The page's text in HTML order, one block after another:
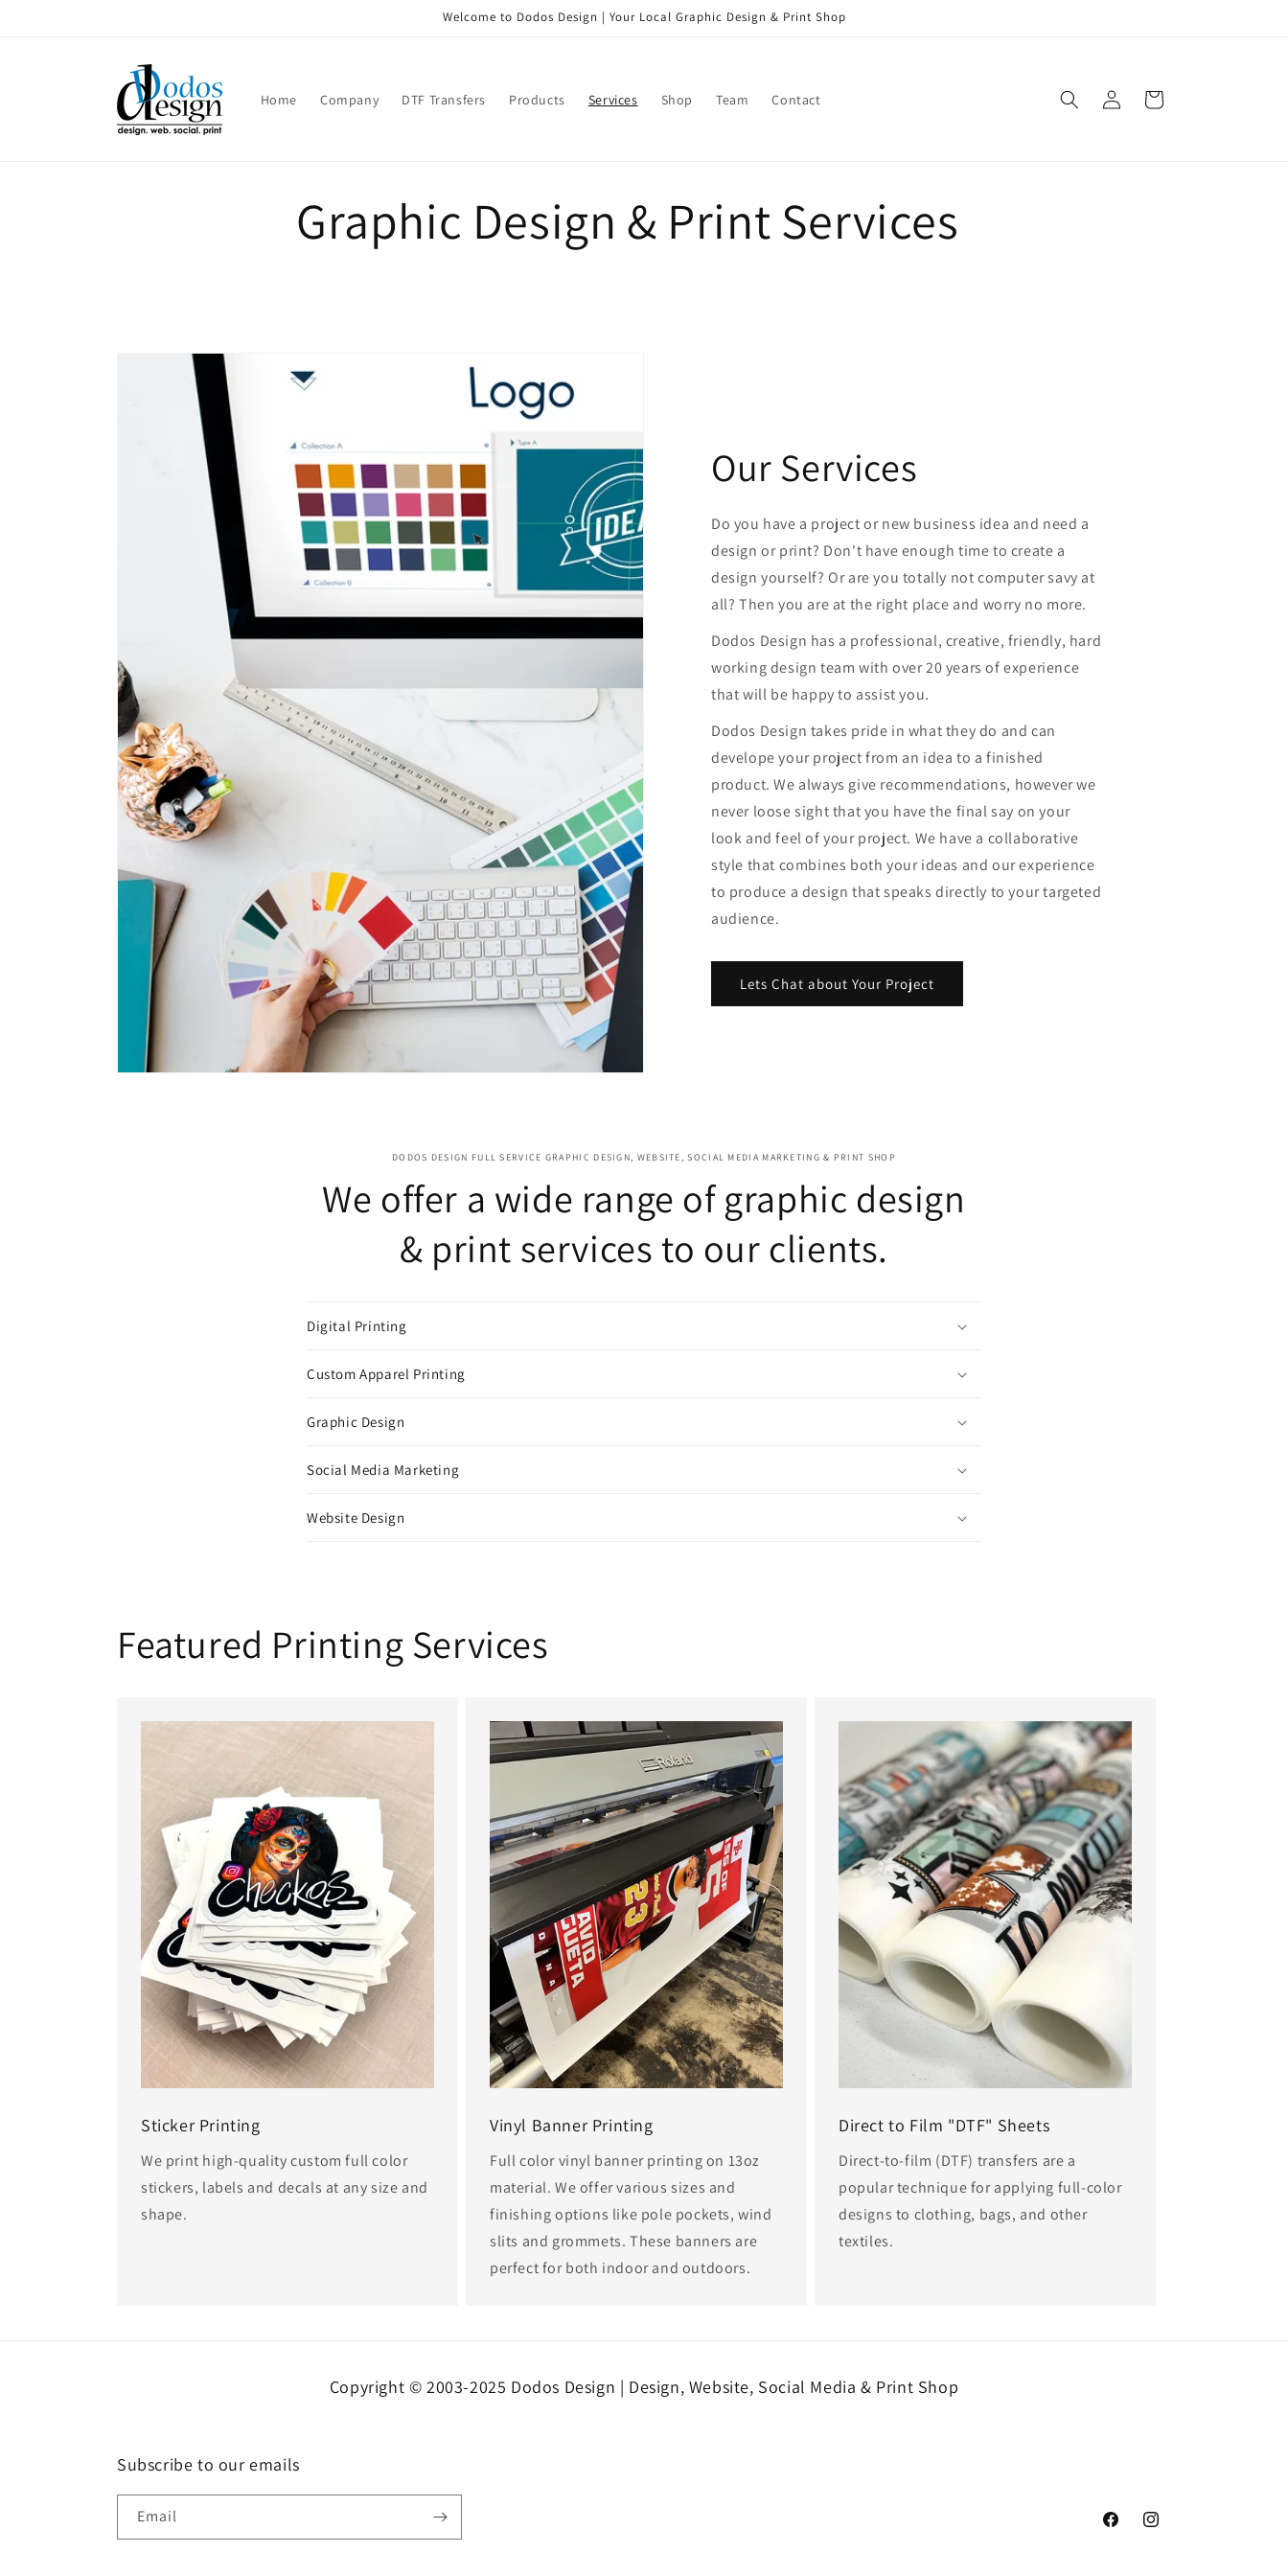
Welcome to Dodos Design | Your Local Graphic Design & Print Shop
Home Company DTF Transfers Products Services Shop Team Contact
in
Cart
Graphic Design & Print Services
Our Services
Do you have a project or new business idea and need a
design or print? Don't have enough time to create a
design yourself? Or are you totally not computer savy at
all? Then you are at the right place and worry no more.
Dodos Design has a professional, creative, friendly, hard
working design team with over 20 years of experience
that will be happy to assist you.
Dodos Design takes pride in what they do and can
develope your project from an idea to a finished
product. We always give recommendations, however we
never loose sight that you have the final say on your
look and feel of your project. We have a collaborative
style that combines both your ideas and our experience
to produce a design that speaks directly to your targeted
audience.
Lets Chat about Your Project
DODOS DESIGN FULL SERVICE GRAPHIC DESIGN, WEBSITE, SOCIAL MEDIA MARKETING & PRINT SHOP
We offer a wide range of graphic design
& print services to our clients.
Digital Printing
Custom Apparel Printing
Graphic Design
Social Media Marketing
Website Design
Featured Printing Services
Sticker Printing
We print high-quality custom full color
stickers, labels and decals at any size and
shape.
Vinyl Banner Printing
Full color vinyl banner printing on 13oz
material. We offer various sizes and
finishing options like pole pockets, wind
slits and grommets. These banners are
perfect for both indoor and outdoors.
Direct to Film "DTF" Sheets
Direct-to-film (DTF) transfers are a
popular technique for applying full-color
designs to clothing, bags, and other
textiles.
Copyright © 2003-2025 Dodos Design | Design, Website, Social Media & Print Shop
Subscribe to our emails
Email
FacebookInstagram